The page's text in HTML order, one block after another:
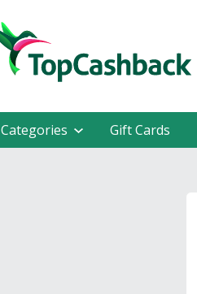
Categories Gift Cards